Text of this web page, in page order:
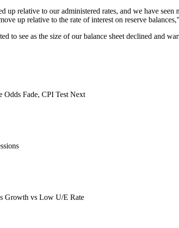
up relative to our administered rates, and we have
up relative to the rate of interest on reserve
to see as the size of our balance sheet declined and
Fade, CPI Test Next
Growth vs Low U/E Rate